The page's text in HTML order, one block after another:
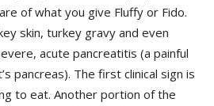
of what you give Fluffy or Fido.
skin, turkey gravy and even
acute pancreatitis (a painful
pancreas). The first clinical sign is
to eat. Another portion of the